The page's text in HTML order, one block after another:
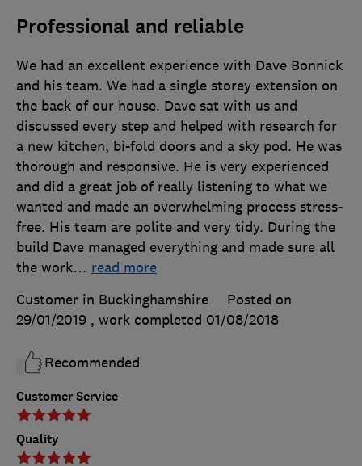
Professional and reliable
Customer Service
Quality
We had an excellent experience with Dave Bonnick
and his team. We had a single storey extension on
the back of our house. Dave sat with us and
discussed every step and helped with research for
a new kitchen, bi-fold doors and a sky pod. He was
thorough and responsive. He is very experienced
and did a great job of really listening to what we
wanted and made an overwhelming process stress-
free. His team are polite and very tidy. During the
build Dave managed everything and made sure all
the work… read more
Customer in Buckinghamshire
Posted on
29/01/2019 , work completed 01/08/2018
Recommended